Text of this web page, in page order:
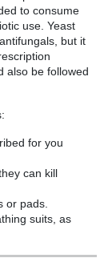
to consume
use. Yeast
but it
also be followed
for you
can kill
or pads.
suits, as